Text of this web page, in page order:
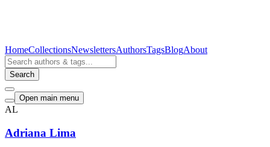
HomeCollectionsNewslettersAuthorsTagsBlogAbout
Search
Open main menu
AL
Adriana Lima